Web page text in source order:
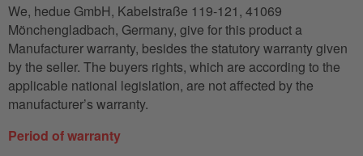
We, hedue GmbH, Kabelstraße 119-121, 41069
Mönchengladbach, Germany, give for this product a
Manufacturer warranty, besides the statutory warranty given
by the seller. The buyers rights, which are according to the
applicable national legislation, are not affected by the
manufacturer’s warranty.
Period of warranty